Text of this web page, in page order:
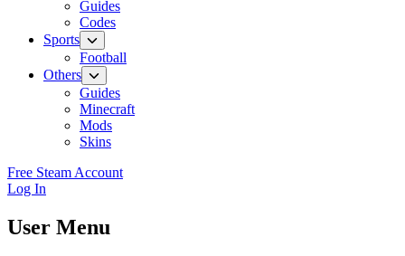
Guides
Codes
Sports
Football
Others
Guides
Minecraft
Mods
Skins
Free Steam Account
Log In
User Menu